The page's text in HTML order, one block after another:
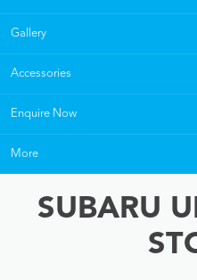
Gallery
Accessories
Enquire Now
More
SUBARU